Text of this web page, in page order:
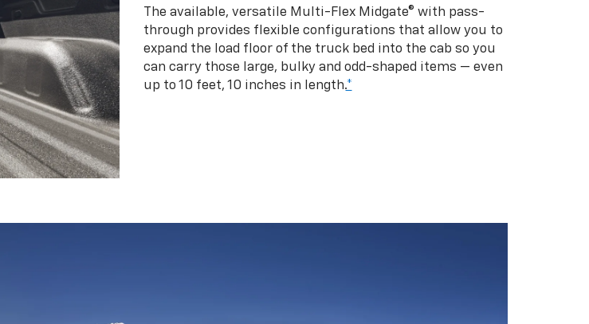
The available, versatile Multi-Flex Midgate® with pass-
through provides flexible configurations that allow you to
expand the load floor of the truck bed into the cab so you
can carry those large, bulky and odd-shaped items — even
up to 10 feet, 10 inches in length.*